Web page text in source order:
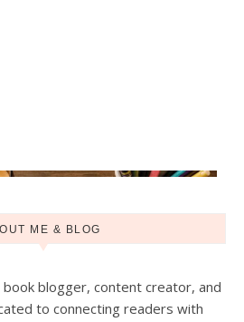
ME & BLOG
book blogger, content creator, and
to connecting readers with